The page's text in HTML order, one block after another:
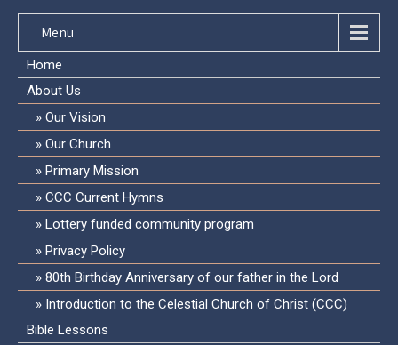
Menu
Home
About Us
Our Vision
Our Church
Primary Mission
CCC Current Hymns
Lottery funded community program
Privacy Policy
80th Birthday Anniversary of our father in the Lord
Introduction to the Celestial Church of Christ (CCC)
Bible Lessons